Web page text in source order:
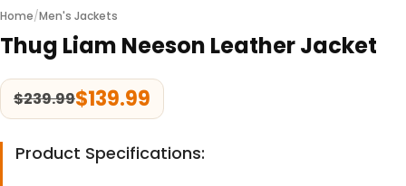
Home/Men's Jackets
Thug Liam Neeson Leather Jacket
$239.99$139.99
Product Specifications: